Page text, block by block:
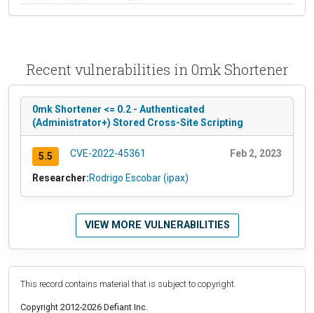
Recent vulnerabilities in 0mk Shortener
0mk Shortener <= 0.2 - Authenticated
(Administrator+) Stored Cross-Site Scripting
5.5 CVE-2022-45361 Feb 2, 2023
Researcher:Rodrigo Escobar (ipax)
VIEW MORE VULNERABILITIES
This record contains material that is subject to copyright.
Copyright 2012-2026 Defiant Inc.